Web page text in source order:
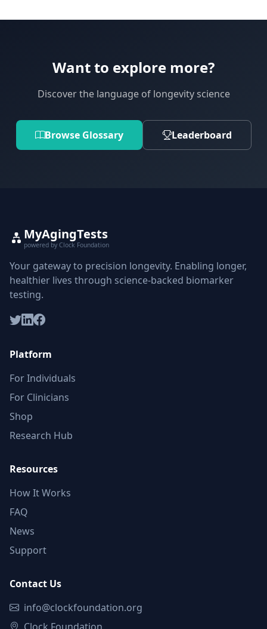
Want to explore more?
Discover the language of longevity science
Browse Glossary Leaderboard
MyAgingTests
powered by Clock Foundation
Your gateway to precision longevity. Enabling longer,
healthier lives through science-backed biomarker
testing.
Platform
For Individuals
For Clinicians
Shop
Research Hub
Resources
How It Works
FAQ
News
Support
Contact Us
info@clockfoundation.org